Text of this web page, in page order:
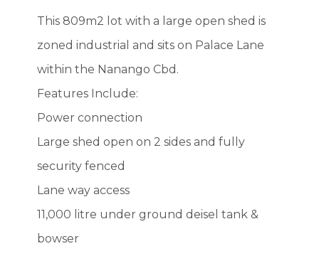
This 809m2 lot with a large open shed is
zoned industrial and sits on Palace Lane
within the Nanango Cbd.
Features Include:
Power connection
Large shed open on 2 sides and fully
security fenced
Lane way access
11,000 litre under ground deisel tank &
bowser